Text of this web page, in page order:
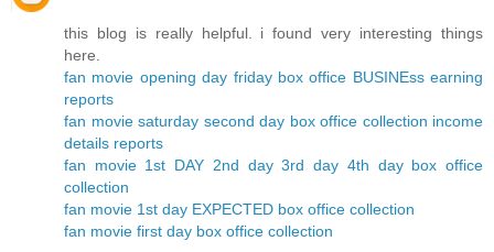
this blog is really helpful. i found very interesting things
here.
fan movie opening day friday box office BUSINEss earning
reports
fan movie saturday second day box office collection income
details reports
fan movie 1st DAY 2nd day 3rd day 4th day box office
collection
fan movie 1st day EXPECTED box office collection
fan movie first day box office collection